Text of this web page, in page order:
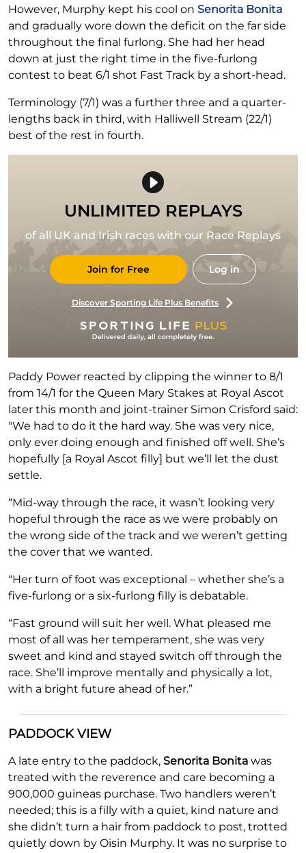
However, Murphy kept his cool on Senorita Bonita
and gradually wore down the deficit on the far side
throughout the final furlong. She had her head
down at just the right time in the five-furlong
contest to beat 6/1 shot Fast Track by a short-head.
Terminology (7/1) was a further three and a quarter-
lengths back in third, with Halliwell Stream (22/1)
best of the rest in fourth.
UNLIMITED REPLAYS
of all UK and Irish races with our Race Replays
Join for Free Log in
Discover Sporting Life Plus Benefits
Paddy Power reacted by clipping the winner to 8/1
from 14/1 for the Queen Mary Stakes at Royal Ascot
later this month and joint-trainer Simon Crisford said:
"We had to do it the hard way. She was very nice,
only ever doing enough and finished off well. She’s
hopefully [a Royal Ascot filly] but we’ll let the dust
settle.
“Mid-way through the race, it wasn’t looking very
hopeful through the race as we were probably on
the wrong side of the track and we weren’t getting
the cover that we wanted.
"Her turn of foot was exceptional – whether she’s a
five-furlong or a six-furlong filly is debatable.
“Fast ground will suit her well. What pleased me
most of all was her temperament, she was very
sweet and kind and stayed switch off through the
race. She’ll improve mentally and physically a lot,
with a bright future ahead of her.”
PADDOCK VIEW
A late entry to the paddock, Senorita Bonita was
treated with the reverence and care becoming a
900,000 guineas purchase. Two handlers weren’t
needed; this is a filly with a quiet, kind nature and
she didn’t turn a hair from paddock to post, trotted
quietly down by Oisin Murphy. It was no surprise to